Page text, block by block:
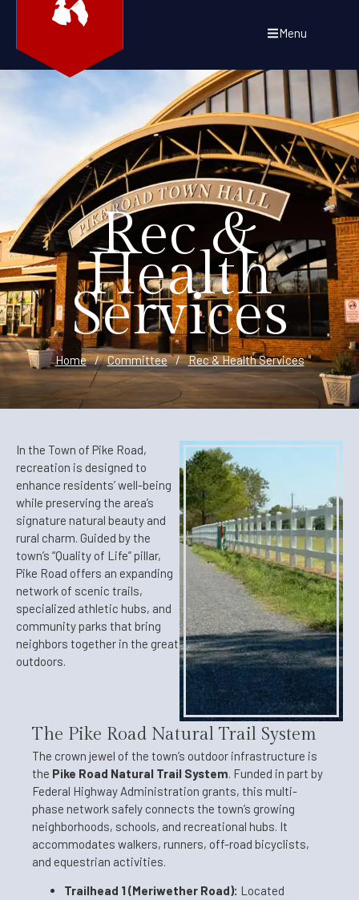
Menu
Rec &
Health
Services
Home / Committee / Rec & Health Services
In the Town of Pike Road,
recreation is designed to
enhance residents’ well-being
while preserving the area’s
signature natural beauty and
rural charm. Guided by the
town’s “Quality of Life” pillar,
Pike Road offers an expanding
network of scenic trails,
specialized athletic hubs, and
community parks that bring
neighbors together in the great
outdoors.
The Pike Road Natural Trail System
The crown jewel of the town’s outdoor infrastructure is
the Pike Road Natural Trail System. Funded in part by
Federal Highway Administration grants, this multi-
phase network safely connects the town’s growing
neighborhoods, schools, and recreational hubs. It
accommodates walkers, runners, off-road bicyclists,
and equestrian activities.
Trailhead 1 (Meriwether Road): Located